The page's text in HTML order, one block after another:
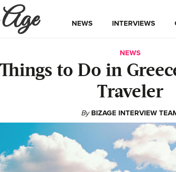
NEWS INTERVIEWS
NEWS
Things to Do in
Traveler
By BIZAGE INTERVIEW